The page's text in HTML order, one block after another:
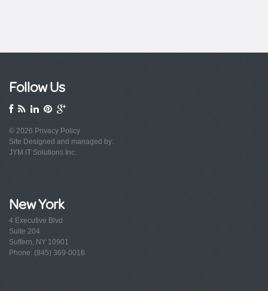
Follow Us
© 2026 Privacy Policy
Site Designed and managed by:
JYM IT Solutions Inc.
New York
4 Executive Blvd
Suite 204
Suffern, NY 10901
Phone: (845) 369-0016